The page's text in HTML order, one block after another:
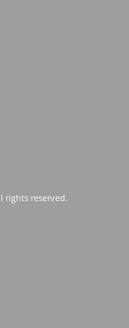
rights reserved.